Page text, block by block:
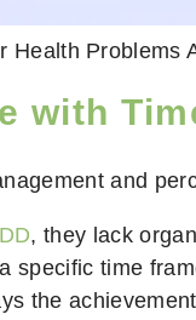
Health Problems
with
and
, they lack
specific time
the